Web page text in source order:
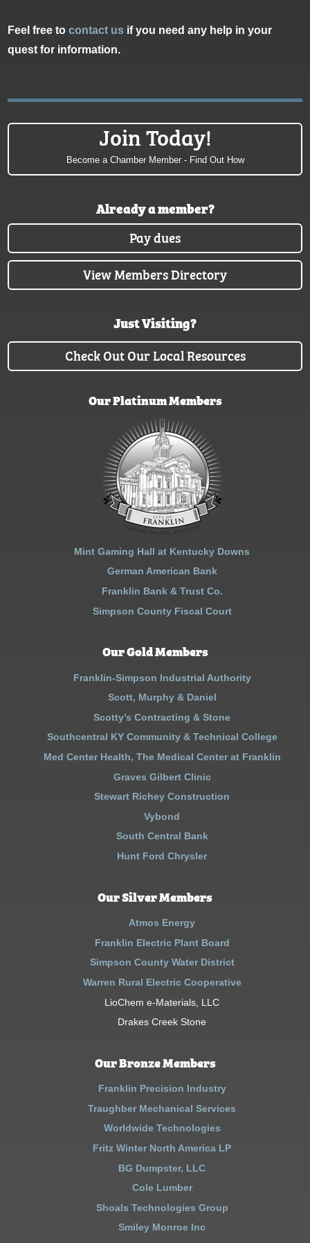
Feel free tocontact us if you need any help in your
quest for information.
Join Today!
Become a Chamber Member - Find Out How
Already a member?
Pay dues
View Members Directory
Just Visiting?
Check Out Our Local Resources
Our Platinum Members
Mint Gaming Hall at Kentucky Downs
German American Bank
Franklin Bank & Trust Co.
Simpson County Fiscal Court
Our Gold Members
Franklin-Simpson Industrial Authority
Scott, Murphy & Daniel
Scotty’s Contracting & Stone
Southcentral KY Community & Technical College
Med Center Health, The Medical Center at Franklin
Graves Gilbert Clinic
Stewart Richey Construction
Vybond
South Central Bank
Hunt Ford Chrysler
Our Silver Members
Atmos Energy
Franklin Electric Plant Board
Simpson County Water District
Warren Rural Electric Cooperative
LioChem e-Materials, LLC
Drakes Creek Stone
Our Bronze Members
Franklin Precision Industry
Traughber Mechanical Services
Worldwide Technologies
Fritz Winter North America LP
BG Dumpster, LLC
Cole Lumber
Shoals Technologies Group
Smiley Monroe Inc